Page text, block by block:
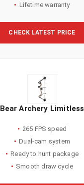
Lifetime warranty
CHECK LATEST PRICE
Bear Archery Limitless
265 FPS speed
Dual-cam system
Ready to hunt package
Smooth draw cycle